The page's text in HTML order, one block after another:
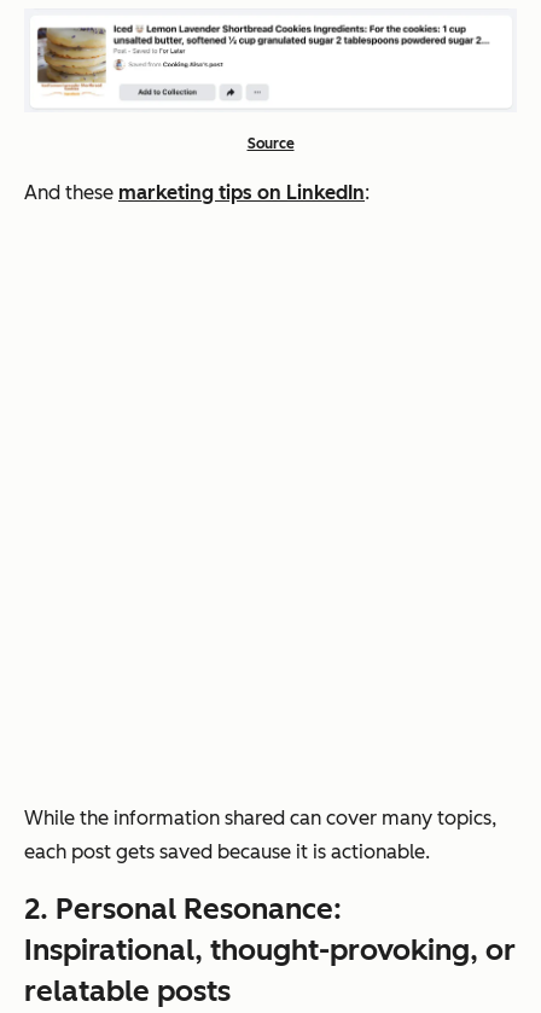
Source
And these marketing tips on LinkedIn:
While the information shared can cover many topics,
each post gets saved because it is actionable.
2. Personal Resonance:
Inspirational, thought-provoking, or
relatable posts